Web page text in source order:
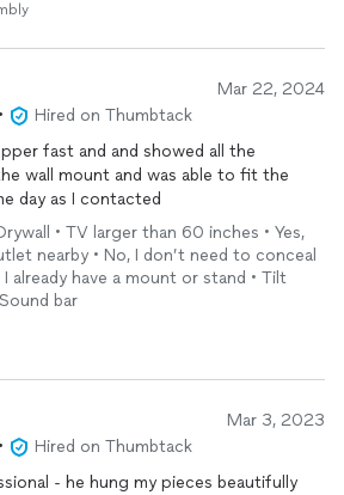
Mar 22, 2024
•
Hired on Thumbtack
fast and and showed all the
wall mount and was able to fit the
day as I contacted
• TV larger than 60 inches • Yes,
nearby • No, I don’t need to conceal
I already have a mount or stand • Tilt
bar
Mar 3, 2023
•
Hired on Thumbtack
- he hung my pieces beautifully